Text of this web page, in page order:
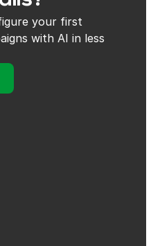
your first
with AI in less